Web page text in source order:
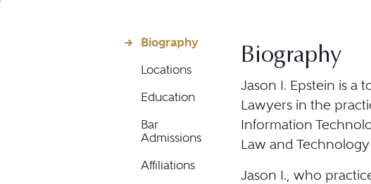
Biography
Locations
Education
Bar
Admissions
Affiliations
Biography
Jason I. Epstein is a
Lawyers in the
Information
Law and Technology
Jason I., who